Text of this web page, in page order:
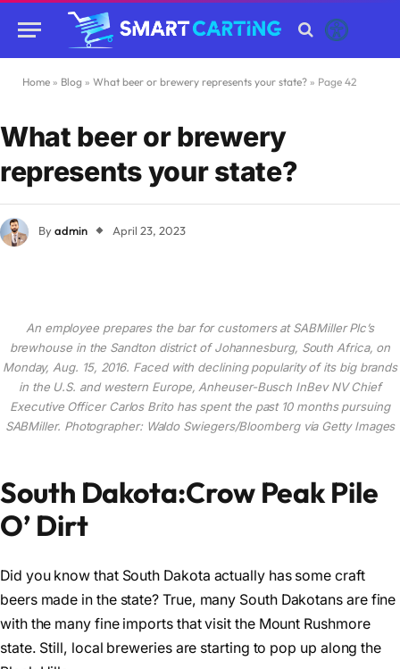
Home » Blog » What beer or brewery represents your state? » Page 42
What beer or brewery
represents your state?
Byadmin April 23, 2023
An employee prepares the bar for customers at SABMiller Plc’s
brewhouse in the Sandton district of Johannesburg, South Africa, on
Monday, Aug. 15, 2016. Faced with declining popularity of its big brands
in the U.S. and western Europe, Anheuser-Busch InBev NV Chief
Executive Officer Carlos Brito has spent the past 10 months pursuing
SABMiller. Photographer: Waldo Swiegers/Bloomberg via Getty Images
South Dakota:Crow Peak Pile
O’ Dirt
Did you know that South Dakota actually has some craft
beers made in the state? True, many South Dakotans are fine
with the many fine imports that visit the Mount Rushmore
state. Still, local breweries are starting to pop up along the